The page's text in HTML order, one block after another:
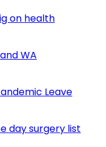
on health
WA
Leave
day surgery list